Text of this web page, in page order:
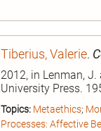
Tiberius, Valerie.
2012, in Lenman, J.
University Press.
Topics: Metaethics;
Processes: Affective